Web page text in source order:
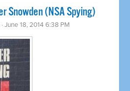
Snowden (NSA Spying)
· June 18, 2014 6:38 PM